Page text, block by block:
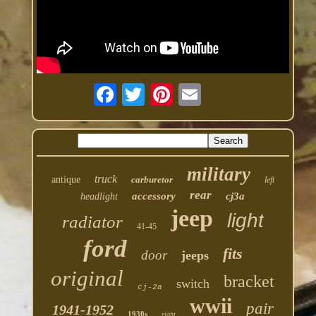
antique truck carburetor military left
headlight accessory rear cj3a
radiator 41-45 jeep light
ford door jeeps fits
original cj-2a switch bracket
1941-1952 1930s right wwii pair